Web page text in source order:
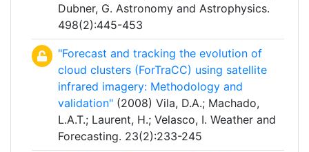
Dubner, G. Astronomy and Astrophysics.
498(2):445-453
"Forecast and tracking the evolution of
cloud clusters (ForTraCC) using satellite
infrared imagery: Methodology and
validation" (2008) Vila, D.A.; Machado,
L.A.T.; Laurent, H.; Velasco, I. Weather and
Forecasting. 23(2):233-245